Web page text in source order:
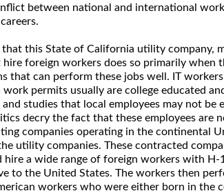
between national and international
that this State of California utility company,
foreign workers does so primarily when
that can perform these jobs well. IT
permits usually are college educated
studies that local employees may not be
decry the fact that these employees are
companies operating in the continental
utility companies. These contracted
hire a wide range of foreign workers with H-
to the United States. The workers then
workers who were either born in the